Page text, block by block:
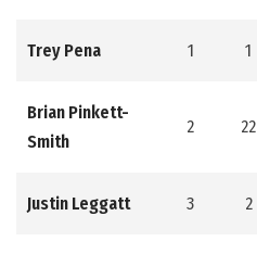
Trey Pena 1 1
Brian Pinkett-
Smith
2 22
Justin Leggatt 3 2